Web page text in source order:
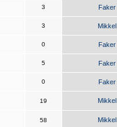
3 Faker
3 Mikkel
0 Faker
5 Faker
0 Faker
19 Mikkel
58 Mikkel